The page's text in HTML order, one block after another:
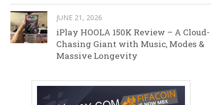
JUNE 21, 2026
iPlay HOOLA 150K Review – A Cloud-
Chasing Giant with Music, Modes &
Massive Longevity